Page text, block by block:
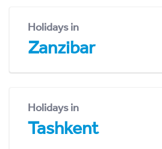
Holidays in
Zanzibar
Holidays in
Tashkent